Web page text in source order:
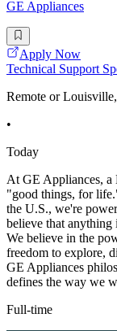
GE Appliances
Apply Now
Technical Support
Remote or
•
Today
At GE Appliances, a
"good things, for
the U.S., we're
believe that anything
We believe in the
freedom to explore,
GE Appliances
defines the way we
Full-time